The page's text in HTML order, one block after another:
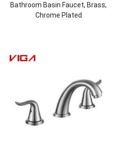
Bathroom Basin Faucet, Brass,
Chrome Plated